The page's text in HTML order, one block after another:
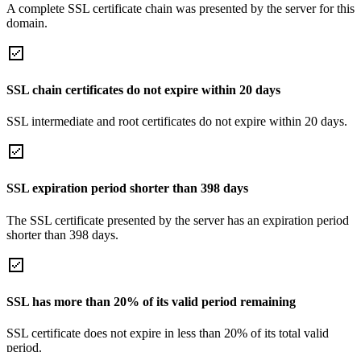
A complete SSL certificate chain was presented by the server for this
domain.
SSL chain certificates do not expire within 20 days
SSL intermediate and root certificates do not expire within 20 days.
SSL expiration period shorter than 398 days
The SSL certificate presented by the server has an expiration period
shorter than 398 days.
SSL has more than 20% of its valid period remaining
SSL certificate does not expire in less than 20% of its total valid
period.